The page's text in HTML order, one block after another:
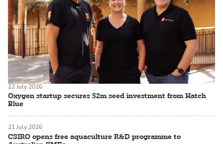
Oxygen startup secures $2m seed investment from Hatch
Blue
22 July 2026
CSIRO opens free aquaculture R&D programme to
21 July 2026